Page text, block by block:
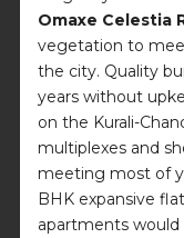
Omaxe Celestia
vegetation to
the city. Quality
years without
on the Kurali-
multiplexes and
meeting most of
BHK expansive
apartments would